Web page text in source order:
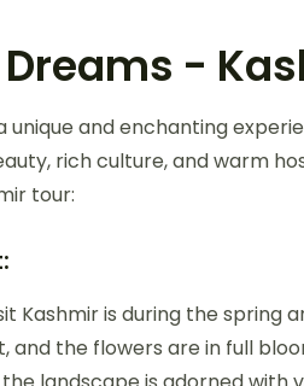
-
unique and enchanting
rich culture, and warm
tour:
Kashmir is during the spring
and the flowers are in full